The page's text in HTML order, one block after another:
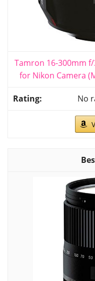
Tamron 16-300mm f/
for Nikon Camera
No